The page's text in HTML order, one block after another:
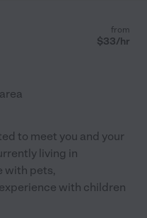
from
$33/hr
to meet you and your
living in
with pets,
with children